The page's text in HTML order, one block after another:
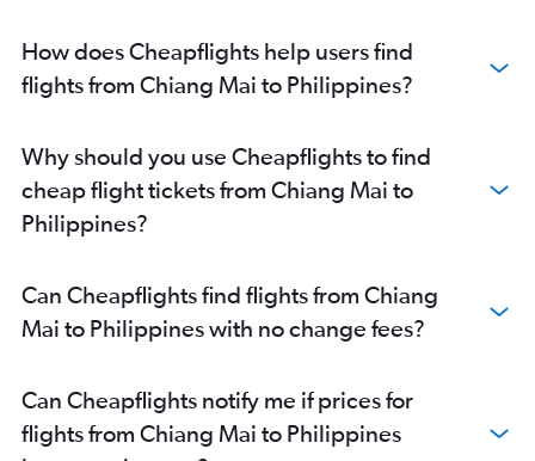
How does Cheapflights help users find
flights from Chiang Mai to Philippines?
Why should you use Cheapflights to find
cheap flight tickets from Chiang Mai to
Philippines?
Can Cheapflights find flights from Chiang
Mai to Philippines with no change fees?
Can Cheapflights notify me if prices for
flights from Chiang Mai to Philippines